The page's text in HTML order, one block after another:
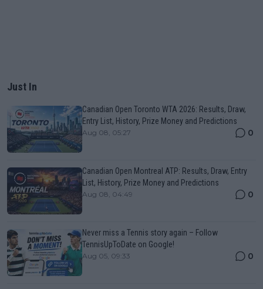
Just In
Canadian Open Toronto WTA 2026: Results, Draw,
Entry List, History, Prize Money and Predictions
Aug 08, 05:27 0
Canadian Open Montreal ATP: Results, Draw, Entry
List, History, Prize Money and Predictions
Aug 08, 04:49 0
Never miss a Tennis story again – Follow
TennisUpToDate on Google!
Aug 05, 09:33 0